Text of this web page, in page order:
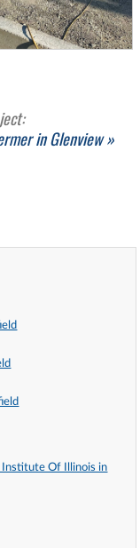
in Glenview »
Institute Of Illinois in